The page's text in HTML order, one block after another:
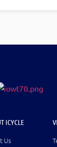
ICYCLE
Us